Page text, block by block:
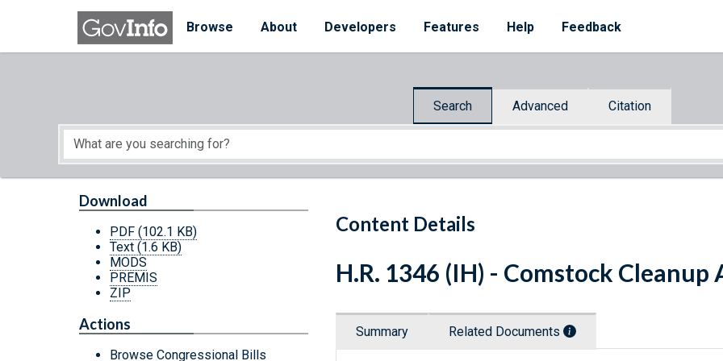
Skip to main content
Browse
About Developers Features Help Feedback
Search Advanced Citation
Start of main content
Content Details
Download
PDF (102.1 KB)
Text (1.6 KB)
MODS
PREMIS
ZIP
Actions
Browse Congressional Bills
H.R. 1346 (IH) - Comstock Cleanup
Summary Related Documents